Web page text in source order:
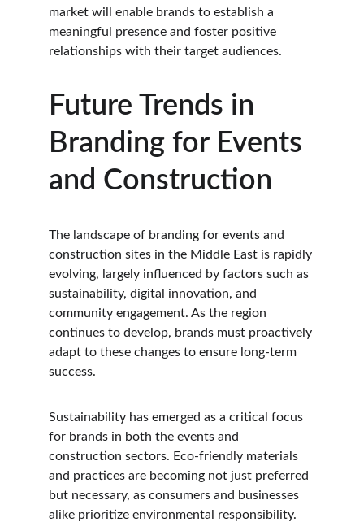
market will enable brands to establish a
meaningful presence and foster positive
relationships with their target audiences.
Future Trends in
Branding for Events
and Construction
The landscape of branding for events and
construction sites in the Middle East is rapidly
evolving, largely influenced by factors such as
sustainability, digital innovation, and
community engagement. As the region
continues to develop, brands must proactively
adapt to these changes to ensure long-term
success.
Sustainability has emerged as a critical focus
for brands in both the events and
construction sectors. Eco-friendly materials
and practices are becoming not just preferred
but necessary, as consumers and businesses
alike prioritize environmental responsibility.